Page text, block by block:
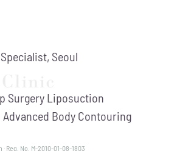
Seoul
Surgery Liposuction
Advanced Body Contouring
Reg. No. M-2010-01-08-1803